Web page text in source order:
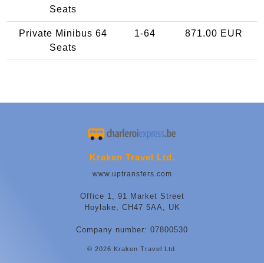
Seats
Private Minibus 64
Seats
1-64 871.00 EUR
Kraken Travel Ltd.
www.uptransfers.com
Office 1, 91 Market Street
Hoylake, CH47 5AA, UK
Company number: 07800530
© 2026 Kraken Travel Ltd.